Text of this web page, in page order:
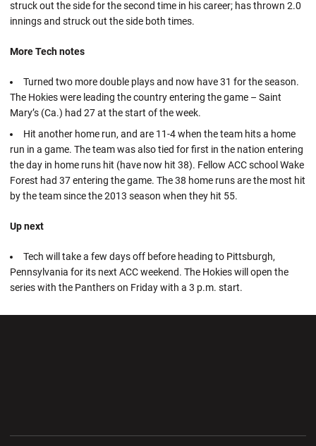
struck out the side for the second time in his career; has thrown 2.0
innings and struck out the side both times.
More Tech notes
Turned two more double plays and now have 31 for the season.
The Hokies were leading the country entering the game – Saint
Mary’s (Ca.) had 27 at the start of the week.
Hit another home run, and are 11-4 when the team hits a home
run in a game. The team was also tied for first in the nation entering
the day in home runs hit (have now hit 38). Fellow ACC school Wake
Forest had 37 entering the game. The 38 home runs are the most hit
by the team since the 2013 season when they hit 55.
Up next
Tech will take a few days off before heading to Pittsburgh,
Pennsylvania for its next ACC weekend. The Hokies will open the
series with the Panthers on Friday with a 3 p.m. start.